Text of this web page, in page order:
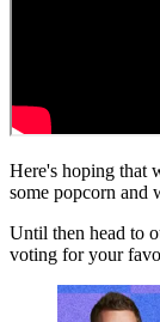
Here's hoping that
some popcorn and
Until then head to
voting for your